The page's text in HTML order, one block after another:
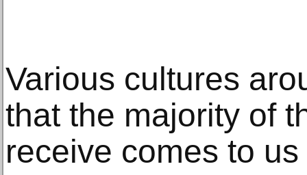
Various cultures
that the majority of
receive comes to